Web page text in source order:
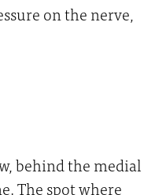
on the nerve,
behind the medial
The spot where